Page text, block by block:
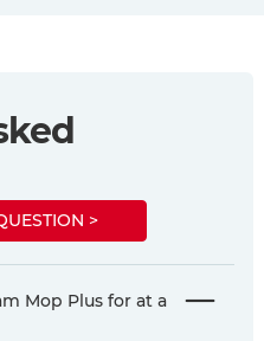
>
Mop Plus for at a